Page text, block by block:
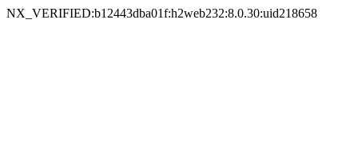
NX_VERIFIED:b12443dba01f:h2web232:8.0.30:uid218658